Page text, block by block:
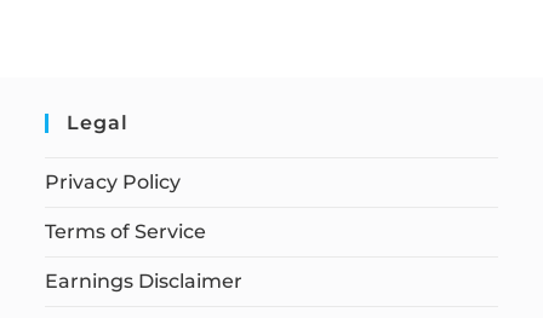
Legal
Privacy Policy
Terms of Service
Earnings Disclaimer